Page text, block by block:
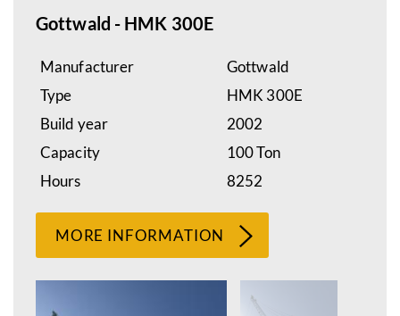
Gottwald - HMK 300E
Manufacturer
Gottwald
Type
HMK 300E
Build year
2002
Capacity
100 Ton
Hours
8252
MORE INFORMATION